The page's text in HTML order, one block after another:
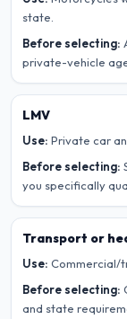
state.
Before selecting:
private-vehicle
LMV
Use: Private car
Before selecting:
you specifically
Transport or
Use: Commercial/
Before selecting:
and state